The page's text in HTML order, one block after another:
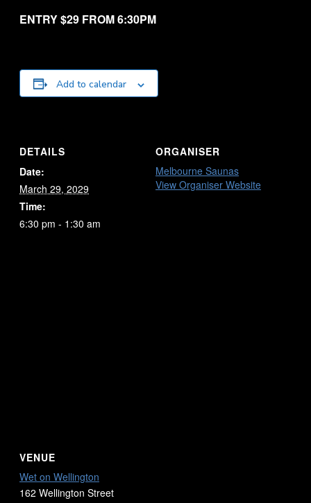
ENTRY $29 FROM 6:30PM
Add to calendar
DETAILS
Date:
March 29, 2029
Time:
6:30 pm - 1:30 am
ORGANISER
Melbourne Saunas
View Organiser Website
VENUE
Wet on Wellington
162 Wellington Street